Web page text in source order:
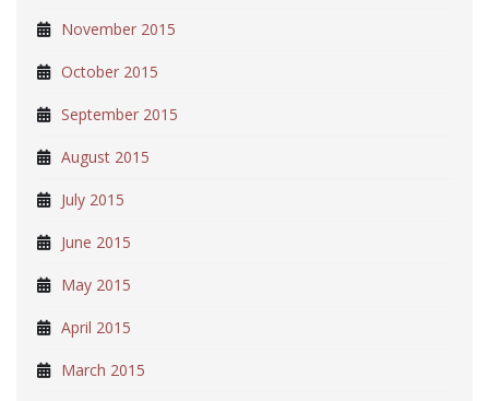
November 2015
October 2015
September 2015
August 2015
July 2015
June 2015
May 2015
April 2015
March 2015